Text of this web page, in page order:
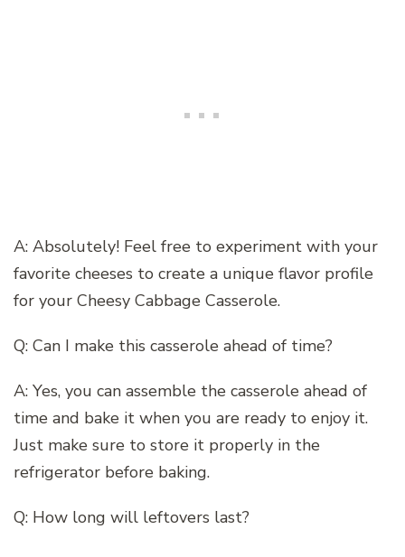
A: Absolutely! Feel free to experiment with your
favorite cheeses to create a unique flavor profile
for your Cheesy Cabbage Casserole.
Q: Can I make this casserole ahead of time?
A: Yes, you can assemble the casserole ahead of
time and bake it when you are ready to enjoy it.
Just make sure to store it properly in the
refrigerator before baking.
Q: How long will leftovers last?